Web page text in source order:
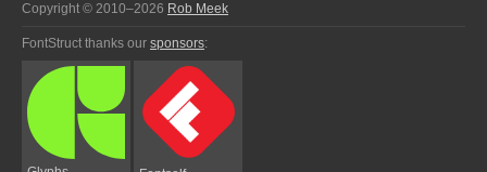
Copyright © 2010–2026 Rob Meek
FontStruct thanks our sponsors: